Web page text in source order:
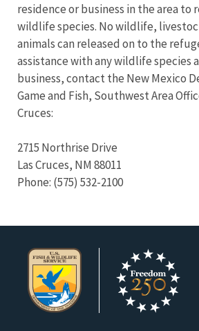
residence or business in the area to
wildlife species. No wildlife,
animals can released on to the
assistance with any wildlife species
business, contact the New Mexico
Game and Fish, Southwest Area
Cruces:
2715 Northrise Drive
Las Cruces, NM 88011
Phone: (575) 532-2100